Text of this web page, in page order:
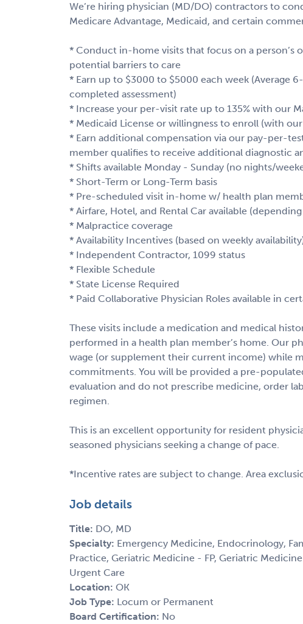
We’re hiring physician (MD/DO) contractors to
Medicare Advantage, Medicaid, and certain
* Conduct in-home visits that focus on a person’s
potential barriers to care
* Earn up to $3000 to $5000 each week (Average
completed assessment)
* Increase your per-visit rate up to 135% with our
* Medicaid License or willingness to enroll (with
* Earn additional compensation via our pay-per-
member qualifies to receive additional diagnostic
* Shifts available Monday - Sunday (no nights/
* Short-Term or Long-Term basis
* Pre-scheduled visit in-home w/ health plan
* Airfare, Hotel, and Rental Car available
* Malpractice coverage
* Availability Incentives (based on weekly
* Independent Contractor, 1099 status
* Flexible Schedule
* State License Required
* Paid Collaborative Physician Roles available in
These visits include a medication and medical
performed in a health plan member’s home. Our
wage (or supplement their current income) while
commitments. You will be provided a pre-
evaluation and do not prescribe medicine, order
regimen.
This is an excellent opportunity for resident
seasoned physicians seeking a change of pace.
*Incentive rates are subject to change. Area
Job details
Title: DO, MD
Specialty: Emergency Medicine, Endocrinology,
Practice, Geriatric Medicine - FP, Geriatric
Urgent Care
Location: OK
Job Type: Locum or Permanent
Board Certification: No